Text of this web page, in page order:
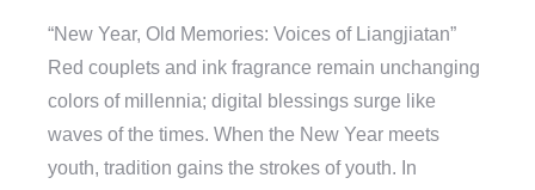
“New Year, Old Memories: Voices of Liangjiatan”
Red couplets and ink fragrance remain unchanging
colors of millennia; digital blessings surge like
waves of the times. When the New Year meets
youth, tradition gains the strokes of youth. In